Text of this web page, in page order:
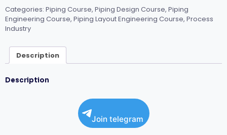
online
Classes
quantity
Categories: Piping Course, Piping Design Course, Piping
Engineering Course, Piping Layout Engineering Course, Process
Industry
Description
Description
Join telegram